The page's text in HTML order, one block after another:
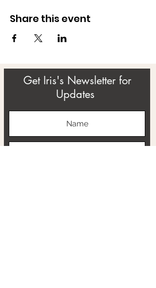
Share this event
Get Iris's Newsletter for
Updates